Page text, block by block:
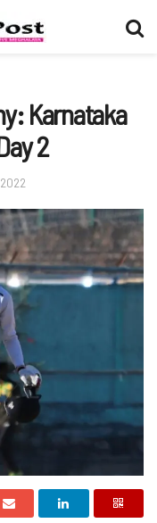
Karnataka
2